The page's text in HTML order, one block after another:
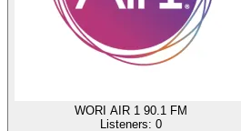
WORI AIR 1 90.1 FM
Listeners: 0